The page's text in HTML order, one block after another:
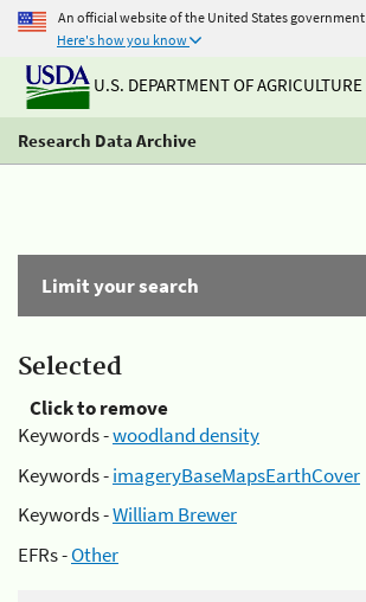
An official website of the United States government
Here's how you know
U.S. DEPARTMENT OF AGRICULTURE
Research Data Archive
Limit your search
Selected
Click to remove
Keywords -woodland density
Keywords -imageryBaseMapsEarthCover
Keywords -William Brewer
EFRs -Other